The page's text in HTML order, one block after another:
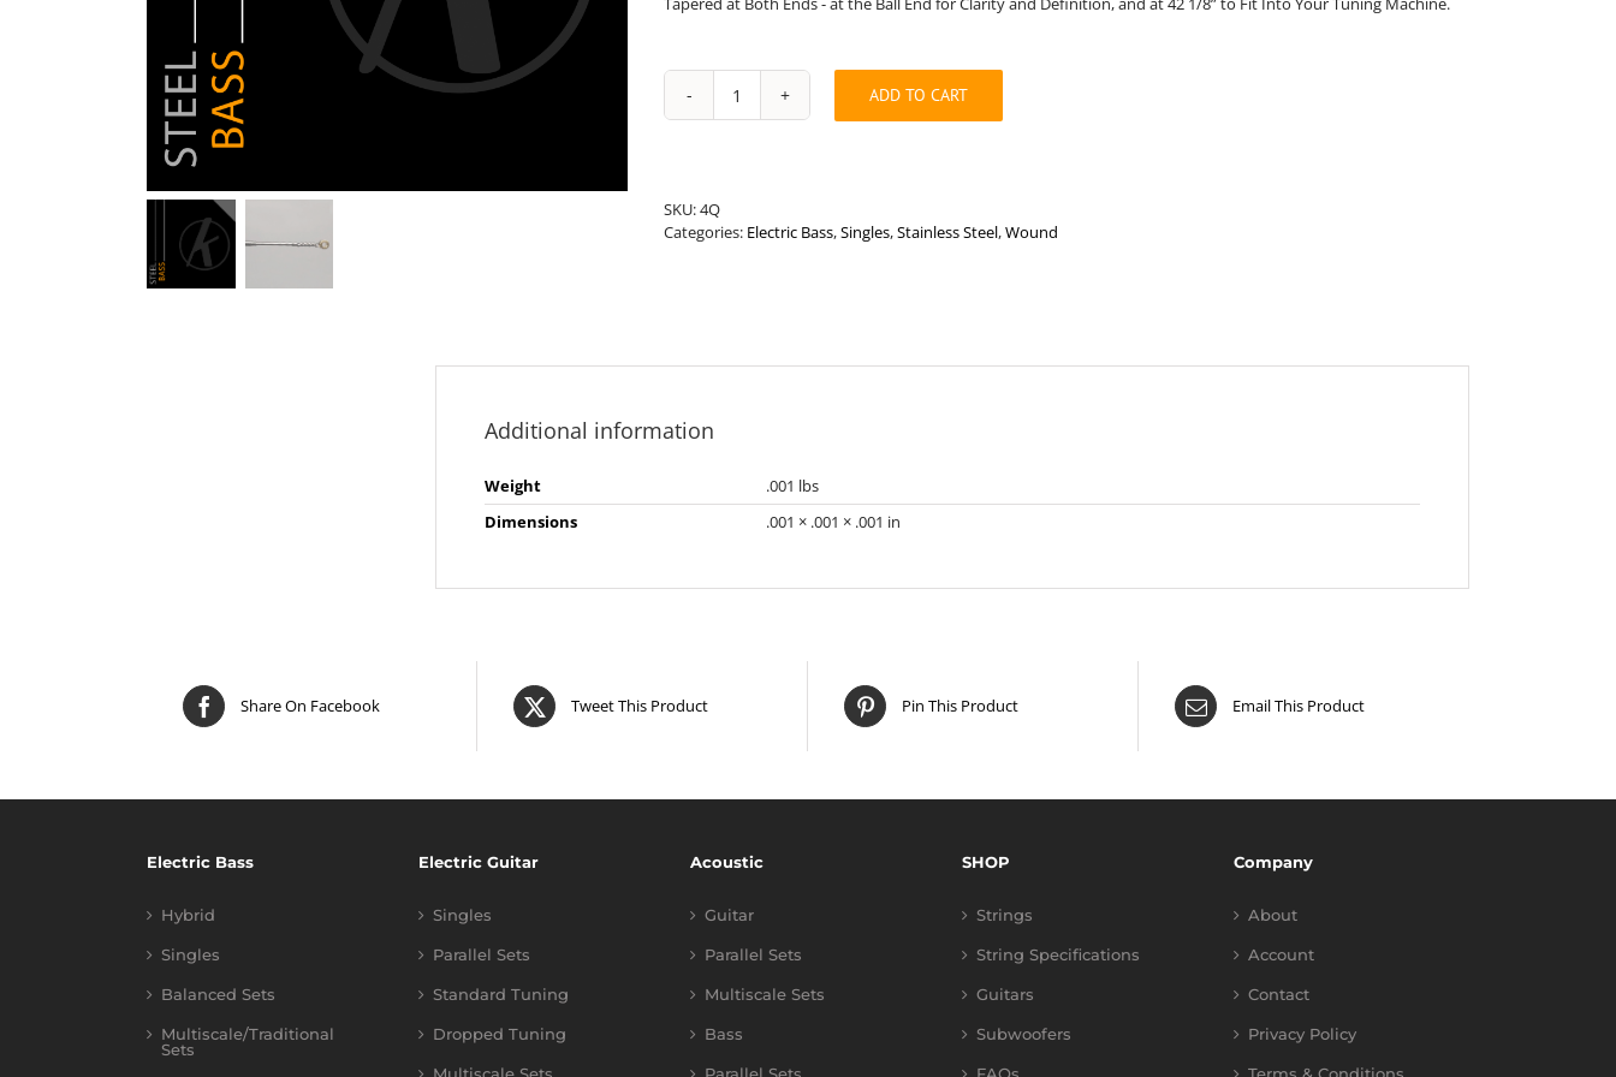
Long
Length
Steel
ADD TO CART
SKU:4Q
Categories: Electric Bass,Singles,Stainless Steel,Wound
Additional information
Weight
.001 lbs
Dimensions
.001 × .001 × .001 in
Share On Facebook Tweet This Product Pin This Product Email This Product
Electric Bass
Hybrid
Singles
Balanced Sets
Multiscale/Traditional
Sets
Electric Guitar
Singles
Parallel Sets
Standard Tuning
Dropped Tuning
Multiscale Sets
Acoustic
Guitar
Parallel Sets
Multiscale Sets
Bass
Parallel Sets
SHOP
Strings
String Specifications
Guitars
Subwoofers
FAQs
Company
About
Account
Contact
Privacy Policy
Terms & Conditions